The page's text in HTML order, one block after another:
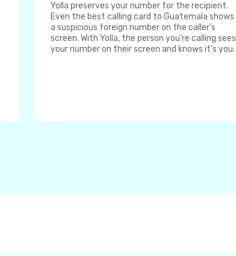
Yolla preserves your number for the recipient.
Even the best calling card to Guatemala shows
a suspicious foreign number on the caller's
screen. With Yolla, the person you're calling sees
your number on their screen and knows it's you.